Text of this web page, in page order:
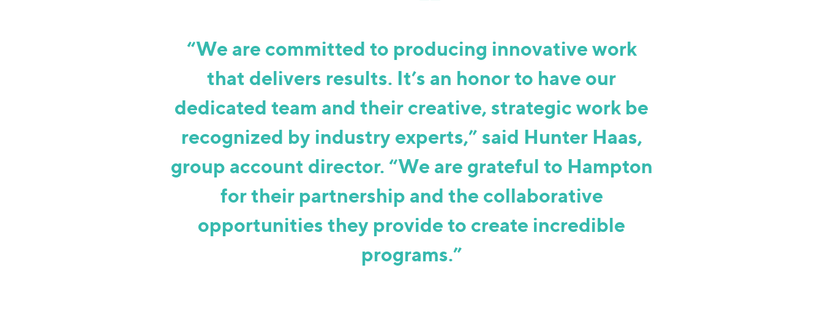
“We are committed to producing innovative work
that delivers results. It’s an honor to have our
dedicated team and their creative, strategic work be
recognized by industry experts,” said Hunter Haas,
group account director. “We are grateful to Hampton
for their partnership and the collaborative
opportunities they provide to create incredible
programs.”